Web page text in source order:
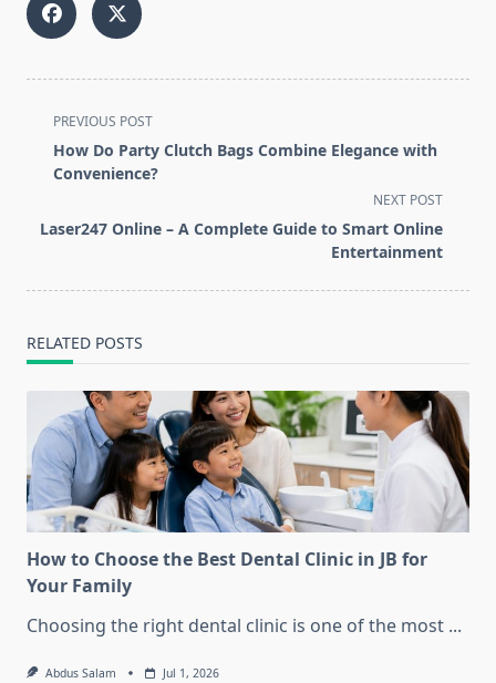
<span
class="nav-
subtitle
reader-
PREVIOUS POST
How Do Party Clutch Bags Combine Elegance with
Convenience?
NEXT POST
Laser247 Online – A Complete Guide to Smart Online
Entertainment
RELATED POSTS
How to Choose the Best Dental Clinic in JB for
Your Family
Choosing the right dental clinic is one of the most ...
Abdus Salam Jul 1, 2026